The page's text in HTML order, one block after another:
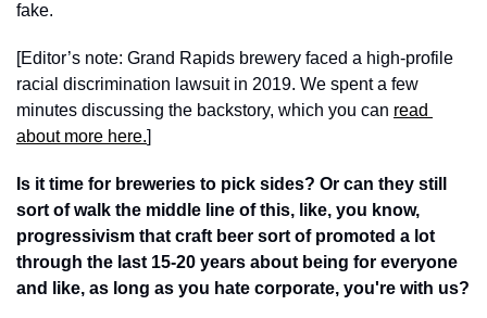
fake.
[Editor’s note: Grand Rapids brewery faced a high-profile
racial discrimination lawsuit in 2019. We spent a few
minutes discussing the backstory, which you can read
about more here.]
Is it time for breweries to pick sides? Or can they still
sort of walk the middle line of this, like, you know,
progressivism that craft beer sort of promoted a lot
through the last 15-20 years about being for everyone
and like, as long as you hate corporate, you're with us?